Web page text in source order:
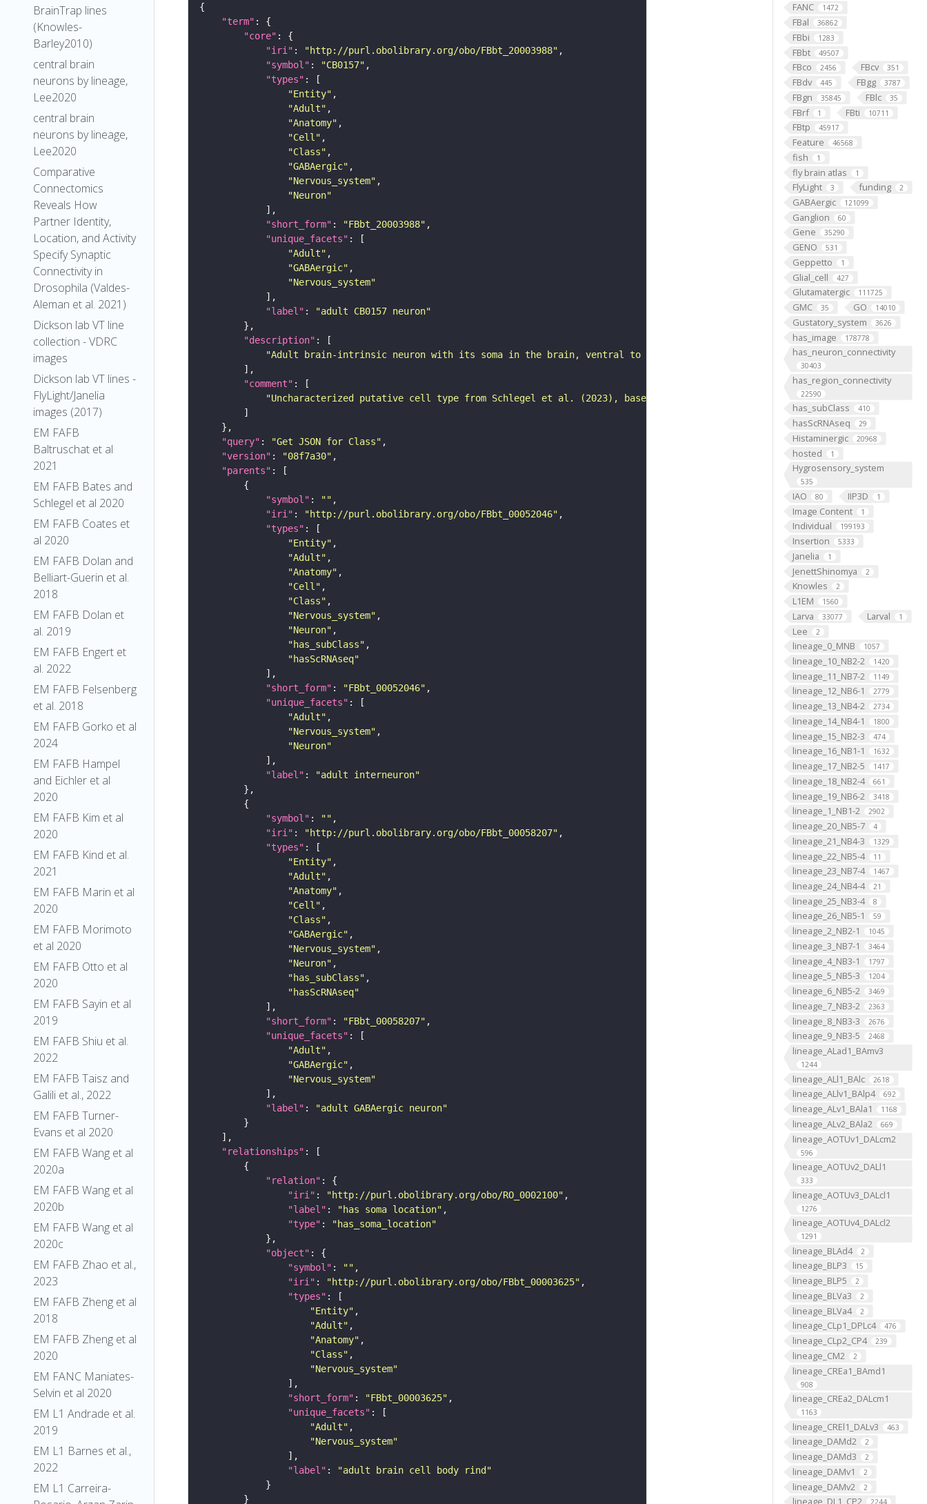
BrainTrap lines
(Knowles-
Barley2010)
central brain
neurons by lineage,
Lee2020
central brain
neurons by lineage,
Lee2020
Comparative
Connectomics
Reveals How
Partner Identity,
Location, and Activity
Specify Synaptic
Connectivity in
Drosophila (Valdes-
Aleman et al. 2021)
Dickson lab VT line
collection - VDRC
images
Dickson lab VT lines -
FlyLight/Janelia
images (2017)
EM FAFB
Baltruschat et al
2021
EM FAFB Bates and
Schlegel et al 2020
EM FAFB Coates et
al 2020
EM FAFB Dolan and
Belliart-Guerin et al.
2018
EM FAFB Dolan et
al. 2019
EM FAFB Engert et
al. 2022
EM FAFB Felsenberg
et al. 2018
EM FAFB Gorko et al
2024
EM FAFB Hampel
and Eichler et al
2020
EM FAFB Kim et al
2020
EM FAFB Kind et al.
2021
EM FAFB Marin et al
2020
EM FAFB Morimoto
et al 2020
EM FAFB Otto et al
2020
EM FAFB Sayin et al
2019
EM FAFB Shiu et al.
2022
EM FAFB Taisz and
Galili et al., 2022
EM FAFB Turner-
Evans et al 2020
EM FAFB Wang et al
2020a
EM FAFB Wang et al
2020b
EM FAFB Wang et al
2020c
EM FAFB Zhao et al.,
2023
EM FAFB Zheng et al
2018
EM FAFB Zheng et al
2020
EM FANC Maniates-
Selvin et al 2020
EM L1 Andrade et al.
2019
EM L1 Barnes et al.,
2022
EM L1 Carreira-
FANC 1472
FBal 36862
FBbi 1283
FBbt 49507
FBco 2456 FBcv 351
FBdv 445 FBgg 3787
FBgn 35845 FBlc 35
FBrf 1 FBti 10711
FBtp 45917
Feature 46568
fish 1
fly brain atlas 1
FlyLight 3 funding 2
GABAergic 121099
Ganglion 60
Gene 35290
GENO 531
Geppetto 1
Glial_cell 427
Glutamatergic 111725
GMC 35 GO 14010
Gustatory_system 3626
has_image 178778
has_neuron_connectivity
30403
has_region_connectivity
22590
has_subClass 410
hasScRNAseq 29
Histaminergic 20968
hosted 1
Hygrosensory_system
535
IAO 80 IIP3D 1
Image Content 1
Individual 199193
Insertion 5333
Janelia 1
JenettShinomya 2
Knowles 2
L1EM 1560
Larva 33077 Larval 1
Lee 2
lineage_0_MNB 1057
lineage_10_NB2-2 1420
lineage_11_NB7-2 1149
lineage_12_NB6-1 2779
lineage_13_NB4-2 2734
lineage_14_NB4-1 1800
lineage_15_NB2-3 474
lineage_16_NB1-1 1632
lineage_17_NB2-5 1417
lineage_18_NB2-4 661
lineage_19_NB6-2 3418
lineage_1_NB1-2 2902
lineage_20_NB5-7 4
lineage_21_NB4-3 1329
lineage_22_NB5-4 11
lineage_23_NB7-4 1467
lineage_24_NB4-4 21
lineage_25_NB3-4 8
lineage_26_NB5-1 59
lineage_2_NB2-1 1045
lineage_3_NB7-1 3464
lineage_4_NB3-1 1797
lineage_5_NB5-3 1204
lineage_6_NB5-2 3469
lineage_7_NB3-2 2363
lineage_8_NB3-3 2676
lineage_9_NB3-5 2468
lineage_ALad1_BAmv3
1244
lineage_ALl1_BAlc 2618
lineage_ALlv1_BAlp4 692
lineage_ALv1_BAla1 1168
lineage_ALv2_BAla2 669
lineage_AOTUv1_DALcm2
596
lineage_AOTUv2_DALl1
333
lineage_AOTUv3_DALcl1
1276
lineage_AOTUv4_DALcl2
1291
lineage_BLAd4 2
lineage_BLP3 15
lineage_BLP5 2
lineage_BLVa3 2
lineage_BLVa4 2
lineage_CLp1_DPLc4 476
lineage_CLp2_CP4 239
lineage_CM2 2
lineage_CREa1_BAmd1
908
lineage_CREa2_DALcm1
1163
lineage_CREl1_DALv3 463
lineage_DAMd2 2
lineage_DAMd3 2
lineage_DAMv1 2
lineage_DAMv2 2
lineage_DL1_CP2
"term"
"core"
"iri" : "http://purl.obolibrary.org/obo/FBbt_20003988"
"symbol" : "CB0157"
"types"
"Entity"
"Adult"
"Anatomy"
"Cell"
"Class"
"GABAergic"
"Nervous_system"
"Neuron"
"short_form" : "FBbt_20003988"
"unique_facets"
"Adult"
"GABAergic"
"Nervous_system"
"label" :
"adult CB0157 neuron"
"description"
"Adult brain-intrinsic neuron with its soma in the brain, ventral to the antennal mechanosensory and motor center. It
"comment"
"Uncharacterized putative cell type from Schlegel et al. (2023), based on FlyWire v783 (FAFB) data (Dorkenwald et
"query" : "Get JSON for Class"
"version" : "08f7a30"
"parents"
"symbol" : ""
"iri" : "http://purl.obolibrary.org/obo/FBbt_00052046"
"types"
"Entity"
"Adult"
"Anatomy"
"Cell"
"Class"
"Nervous_system"
"Neuron"
"has_subClass"
"hasScRNAseq"
"short_form" : "FBbt_00052046"
"unique_facets"
"Adult"
"Nervous_system"
"Neuron"
"label" :
"adult interneuron"
"symbol" : ""
"iri" : "http://purl.obolibrary.org/obo/FBbt_00058207"
"types"
"Entity"
"Adult"
"Anatomy"
"Cell"
"Class"
"GABAergic"
"Nervous_system"
"Neuron"
"has_subClass"
"hasScRNAseq"
"short_form" : "FBbt_00058207"
"unique_facets"
"Adult"
"GABAergic"
"Nervous_system"
"label" :
"adult GABAergic neuron"
"relationships"
"relation"
"iri" : "http://purl.obolibrary.org/obo/RO_0002100"
"label" : "has soma location"
"type" :
"has_soma_location"
"object"
"symbol" : ""
"iri" : "http://purl.obolibrary.org/obo/FBbt_00003625"
"types"
"Entity"
"Adult"
"Anatomy"
"Class"
"Nervous_system"
"short_form" : "FBbt_00003625"
"unique_facets"
"Adult"
"Nervous_system"
"label" :
"adult brain cell body rind"